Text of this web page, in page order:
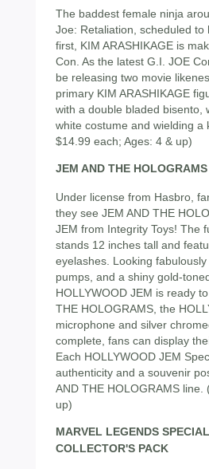
The baddest female ninja
Joe: Retaliation, scheduled
first, KIM ARASHIKAGE is
Con. As the latest G.I. JOE
be releasing two movie
primary KIM ARASHIKAGE
with a double bladed bisento,
white costume and wielding a
$14.99 each; Ages: 4 & up)
JEM AND THE
Under license from Hasbro,
they see JEM AND THE
JEM from Integrity Toys! The
stands 12 inches tall and
eyelashes. Looking
pumps, and a shiny gold-
HOLLYWOOD JEM is ready
THE HOLOGRAMS, the
microphone and silver
complete, fans can display
Each HOLLYWOOD JEM
authenticity and a souvenir
AND THE HOLOGRAMS
up)
MARVEL LEGENDS
COLLECTOR'S PACK